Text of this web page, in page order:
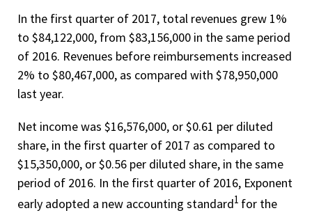
In the first quarter of 2017, total revenues grew 1%
to $84,122,000, from $83,156,000 in the same period
of 2016. Revenues before reimbursements increased
2% to $80,467,000, as compared with $78,950,000
last year.
Net income was $16,576,000, or $0.61 per diluted
share, in the first quarter of 2017 as compared to
$15,350,000, or $0.56 per diluted share, in the same
period of 2016. In the first quarter of 2016, Exponent
early adopted a new accounting standard1 for the